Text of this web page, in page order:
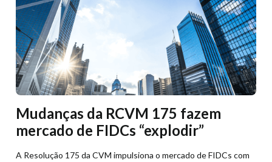
Mudanças da RCVM 175 fazem
mercado de FIDCs “explodir”
A Resolução 175 da CVM impulsiona o mercado de FIDCs com